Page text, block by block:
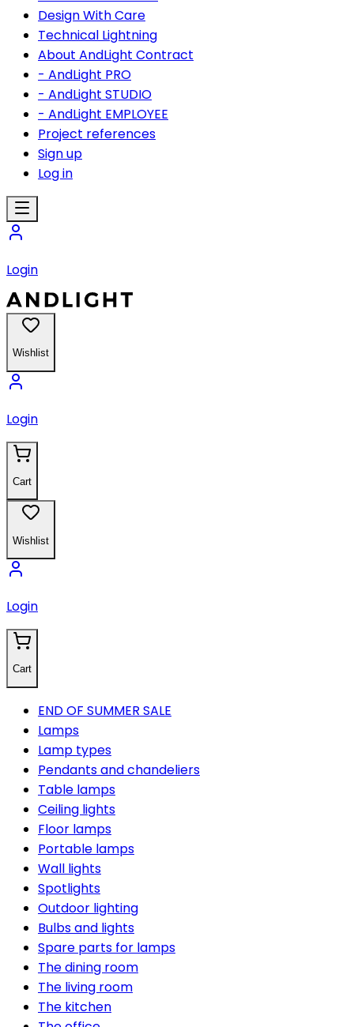
Design With Care
Technical Lightning
About AndLight Contract
- AndLight PRO
- AndLight STUDIO
- AndLight EMPLOYEE
Project references
Sign up
Log in
Login
Wishlist
Login
Cart
Wishlist
Login
Cart
END OF SUMMER SALE
Lamps
Lamp types
Pendants and chandeliers
Table lamps
Ceiling lights
Floor lamps
Portable lamps
Wall lights
Spotlights
Outdoor lighting
Bulbs and lights
Spare parts for lamps
The dining room
The living room
The kitchen